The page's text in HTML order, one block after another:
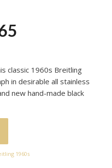
classic 1960s Breitling
in desirable all stainless
new hand-made black
1960s